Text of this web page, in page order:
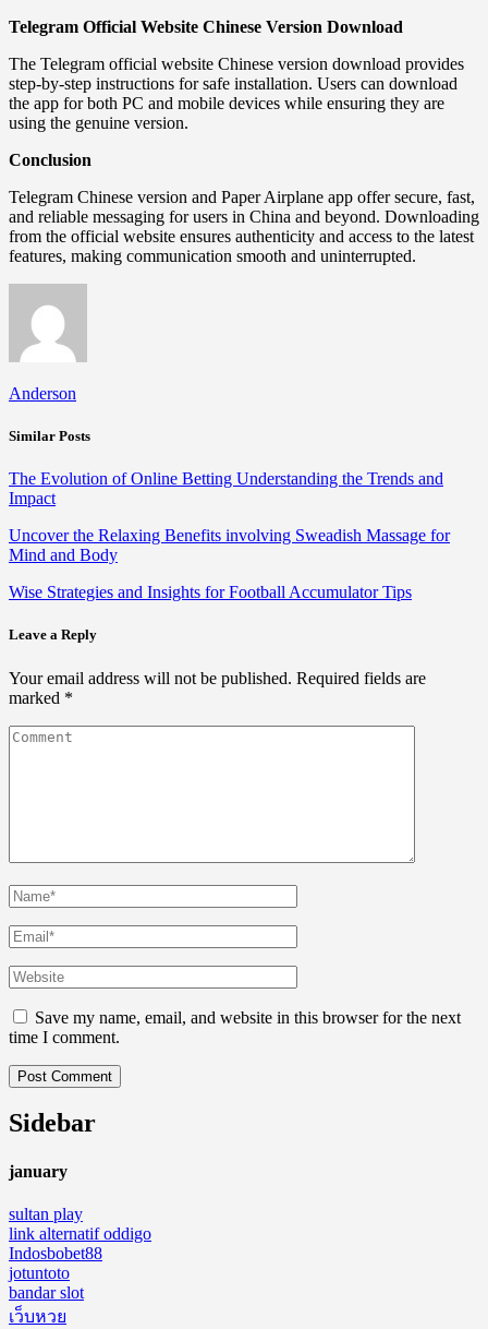
Telegram Official Website Chinese Version Download
The Telegram official website Chinese version download provides
step-by-step instructions for safe installation. Users can download
the app for both PC and mobile devices while ensuring they are
using the genuine version.
Conclusion
Telegram Chinese version and Paper Airplane app offer secure, fast,
and reliable messaging for users in China and beyond. Downloading
from the official website ensures authenticity and access to the latest
features, making communication smooth and uninterrupted.
Anderson
Similar Posts
The Evolution of Online Betting Understanding the Trends and
Impact
Uncover the Relaxing Benefits involving Sweadish Massage for
Mind and Body
Wise Strategies and Insights for Football Accumulator Tips
Leave a Reply
Your email address will not be published. Required fields are
marked *
Save my name, email, and website in this browser for the next
time I comment.
Sidebar
january
sultan play
link alternatif oddigo
Indosbobet88
jotuntoto
bandar slot
เว็บหวย